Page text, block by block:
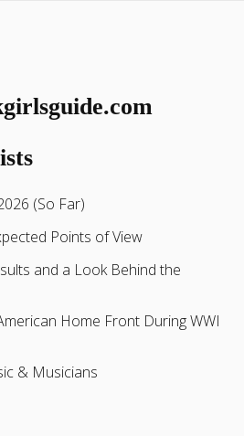
(So Far)
Points of View
and a Look Behind the
Home Front During WWI
& Musicians